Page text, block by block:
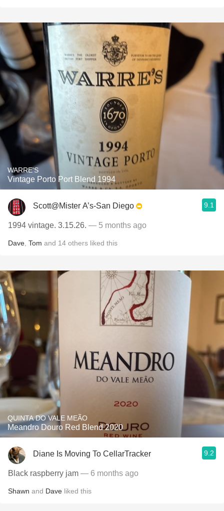
WARRE'S
Vintage Porto Port Blend 1994
Scott@Mister A’s-San Diego 9.1
1994 vintage. 3.15.26. — 5 months ago
Dave Tom and 14 others liked this
QUINTA DO VALE MEÃO
Meandro Douro Red Blend 2020
Diane Is Moving To CellarTracker 9.2
Black raspberry jam — 6 months ago
Shawn and Dave liked this